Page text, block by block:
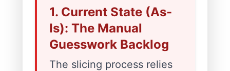
1. Current State (As-
Is): The Manual
Guesswork Backlog
The slicing process relies